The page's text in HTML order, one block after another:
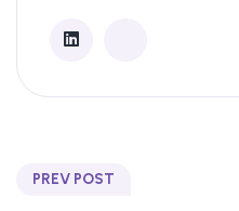
PREV POST